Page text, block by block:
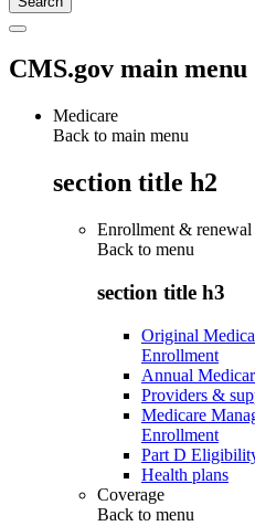
CMS.gov main menu
Medicare
Back to main menu
section title h2
Enrollment & renewal
Back to menu
section title h3
Original
Enrollment
Annual
Providers &
Medicare
Enrollment
Part D
Health plans
Coverage
Back to menu